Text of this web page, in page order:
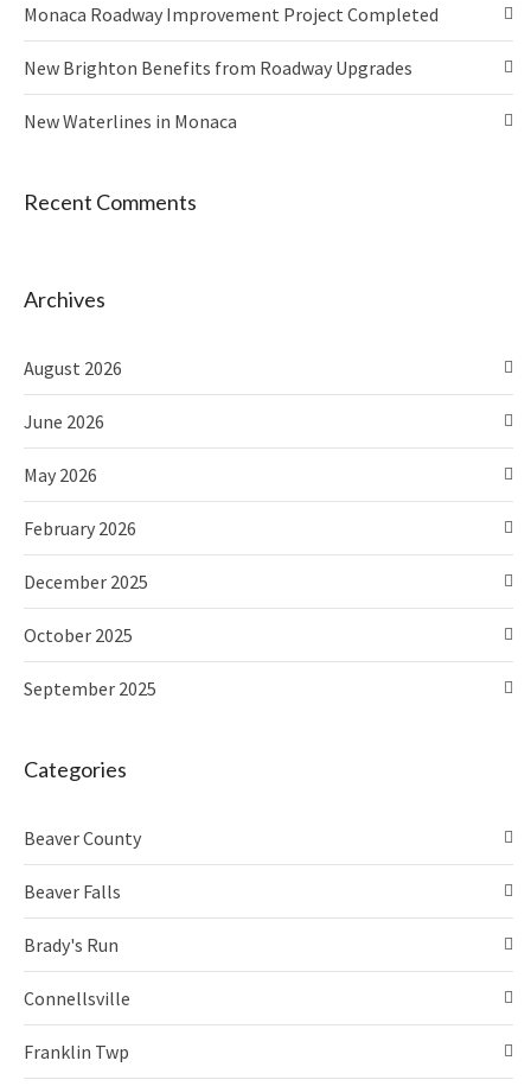
Monaca Roadway Improvement Project Completed
New Brighton Benefits from Roadway Upgrades
New Waterlines in Monaca
Recent Comments
Archives
August 2026
June 2026
May 2026
February 2026
December 2025
October 2025
September 2025
Categories
Beaver County
Beaver Falls
Brady's Run
Connellsville
Franklin Twp